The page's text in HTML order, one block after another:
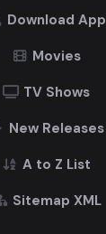
Download App
Movies
TV Shows
New Releases
A to Z List
Sitemap XML